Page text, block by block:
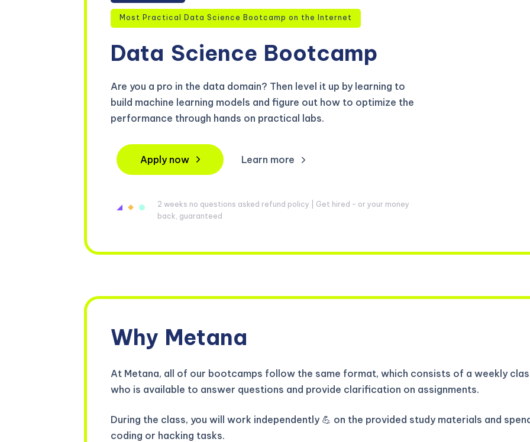
Most Practical Data Science Bootcamp on the Internet
Data Science Bootcamp
Are you a pro in the data domain? Then level it up by learning to
build machine learning models and figure out how to optimize the
performance through hands on practical labs.
Apply now Learn more
2 weeks no questions asked refund policy | Get hired – or your money
back, guaranteed
Why Metana
At Metana, all of our bootcamps follow the same format, which consists of a weekly
who is available to answer questions and provide clarification on assignments.
During the class, you will work independently 💪 on the provided study materials and
coding or hacking tasks.